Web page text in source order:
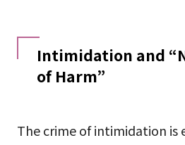
Intimidation and
of Harm”
The crime of intimidation is